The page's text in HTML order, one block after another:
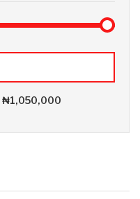
₦1,050,000